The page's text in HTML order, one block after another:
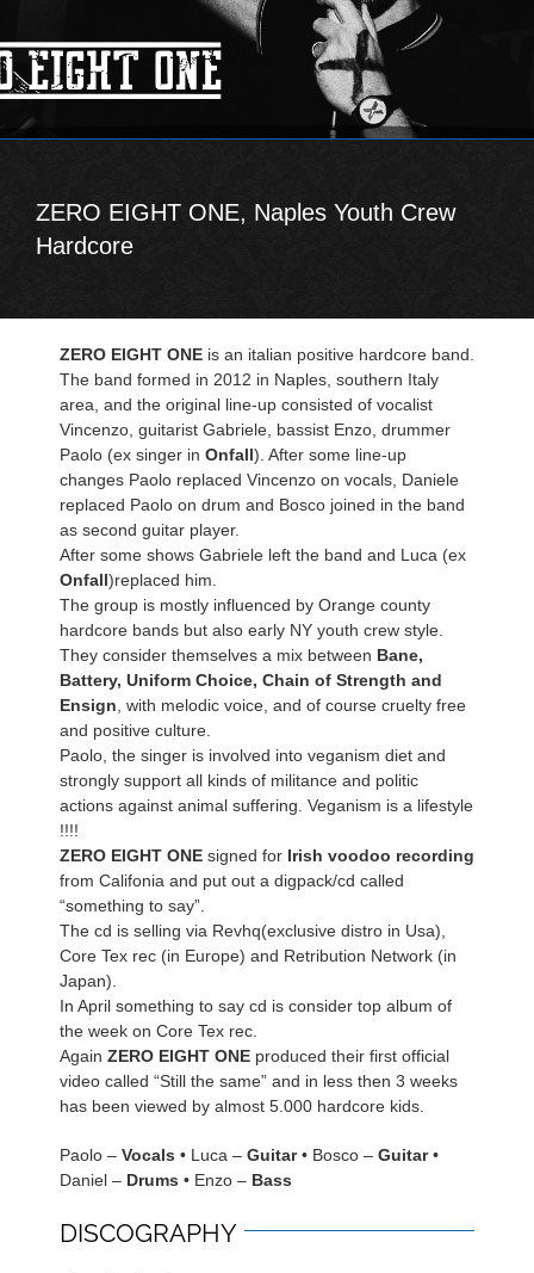
ZERO EIGHT ONE, Naples Youth Crew
Hardcore
ZERO EIGHT ONE is an italian positive hardcore band.
The band formed in 2012 in Naples, southern Italy
area, and the original line-up consisted of vocalist
Vincenzo, guitarist Gabriele, bassist Enzo, drummer
Paolo (ex singer in Onfall). After some line-up
changes Paolo replaced Vincenzo on vocals, Daniele
replaced Paolo on drum and Bosco joined in the band
as second guitar player.
After some shows Gabriele left the band and Luca (ex
Onfall)replaced him.
The group is mostly influenced by Orange county
hardcore bands but also early NY youth crew style.
They consider themselves a mix between Bane,
Battery, Uniform Choice, Chain of Strength and
Ensign , with melodic voice, and of course cruelty free
and positive culture.
Paolo, the singer is involved into veganism diet and
strongly support all kinds of militance and politic
actions against animal suffering. Veganism is a lifestyle
!!!!
ZERO EIGHT ONE signed for Irish voodoo recording
from Califonia and put out a digpack/cd called
“something to say”.
The cd is selling via Revhq(exclusive distro in Usa),
Core Tex rec (in Europe) and Retribution Network (in
Japan).
In April something to say cd is consider top album of
the week on Core Tex rec.
Again ZERO EIGHT ONE produced their first official
video called “Still the same” and in less then 3 weeks
has been viewed by almost 5.000 hardcore kids.
Paolo – Vocals • Luca – Guitar• Bosco – Guitar•
Daniel – Drums • Enzo – Bass
DISCOGRAPHY